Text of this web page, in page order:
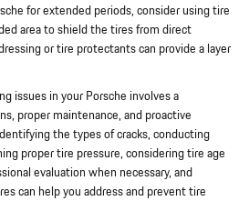
for extended periods, consider using tire
area to shield the tires from direct
or tire protectants can provide a layer
issues in your Porsche involves a
proper maintenance, and proactive
the types of cracks, conducting
proper tire pressure, considering tire age
evaluation when necessary, and
can help you address and prevent tire